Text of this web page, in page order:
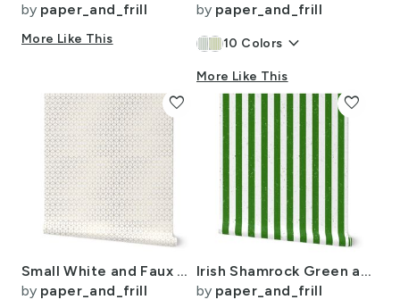
by paper_and_frill
More Like This
by paper_and_frill
10 Colors keyboard_arrow_down
More Like This
Small White and Faux Metallic Gold Art Deco 3D Geometric Cubes
by paper_and_frill
favorite
Irish Shamrock Green and White Splattered Paint Vertical Cabana Tent Stripe
by paper_and_frill
favorite